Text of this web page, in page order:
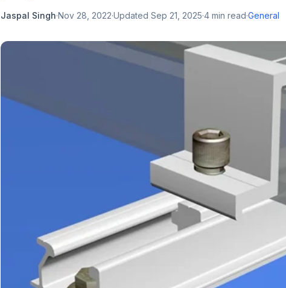
Jaspal Singh·Nov 28, 2022·Updated Sep 21, 2025·4 min read·General